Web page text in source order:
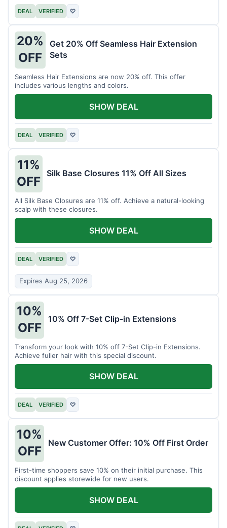
DEAL VERIFIED ♡
20%
OFF
Get 20% Off Seamless Hair Extension
Sets
Seamless Hair Extensions are now 20% off. This offer
includes various lengths and colors.
DEAL VERIFIED ♡
SHOW DEAL
11%
OFF
Silk Base Closures 11% Off All Sizes
All Silk Base Closures are 11% off. Achieve a natural-looking
scalp with these closures.
DEAL VERIFIED ♡
Expires Aug 25, 2026
SHOW DEAL
10%
OFF
10% Off 7-Set Clip-in Extensions
Transform your look with 10% off 7-Set Clip-in Extensions.
Achieve fuller hair with this special discount.
DEAL VERIFIED ♡
SHOW DEAL
10%
OFF
New Customer Offer: 10% Off First Order
First-time shoppers save 10% on their initial purchase. This
discount applies storewide for new users.
SHOW DEAL